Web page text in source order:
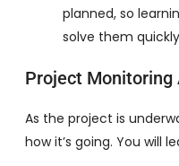
planned, so
solve them
Project Monitoring
As the project is
how it’s going. You will